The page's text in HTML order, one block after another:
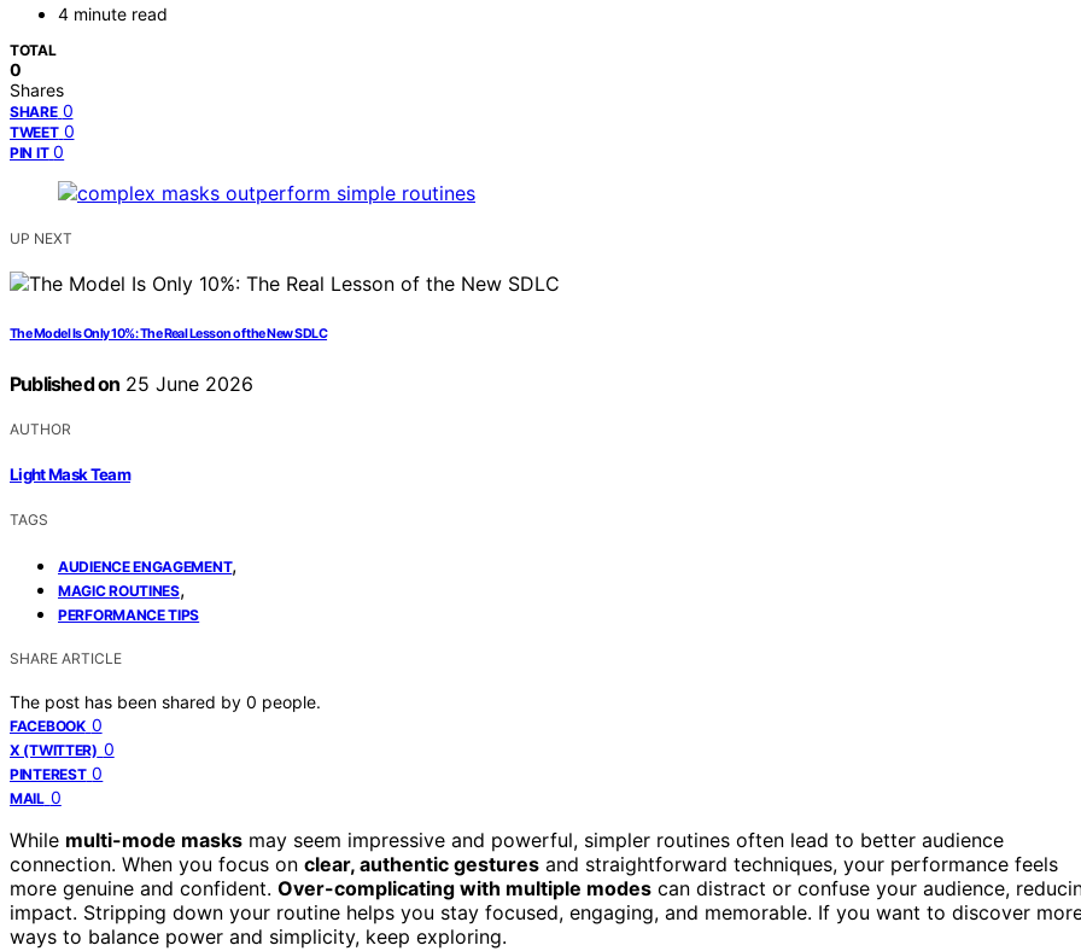
4 minute read
TOTAL
0
Shares
SHARE 0
TWEET 0
PIN IT 0
UP NEXT
The Model Is Only 10%: The Real Lesson of the New SDLC
Published on 25 June 2026
AUTHOR
Light Mask Team
TAGS
AUDIENCE ENGAGEMENT,
MAGIC ROUTINES,
PERFORMANCE TIPS
SHARE ARTICLE
The post has been shared by 0 people.
FACEBOOK 0
X (TWITTER) 0
PINTEREST 0
MAIL 0
While multi-mode masks may seem impressive and powerful, simpler routines often lead to better audience
connection. When you focus on clear, authentic gestures and straightforward techniques, your performance feels
more genuine and confident. Over-complicating with multiple modes can distract or confuse your audience,
impact. Stripping down your routine helps you stay focused, engaging, and memorable. If you want to discover
ways to balance power and simplicity, keep exploring.